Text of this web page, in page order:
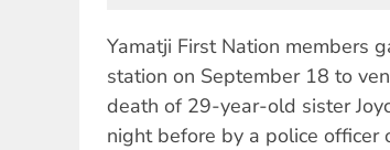
Yamatji First Nation members
station on September 18 to
death of 29-year-old sister
night before by a police officer